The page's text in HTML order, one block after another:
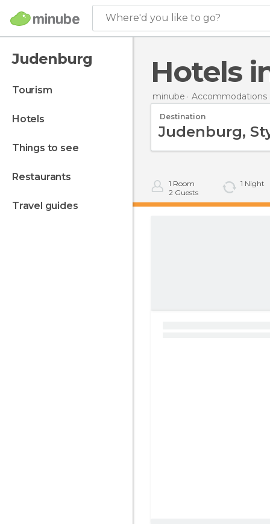
Where'd you like to go?
Judenburg
tourism
hotels
things to see
restaurants
travel guides
Hotels
minube Accommodations
Destination
1 Room
2 Guests
1 Night